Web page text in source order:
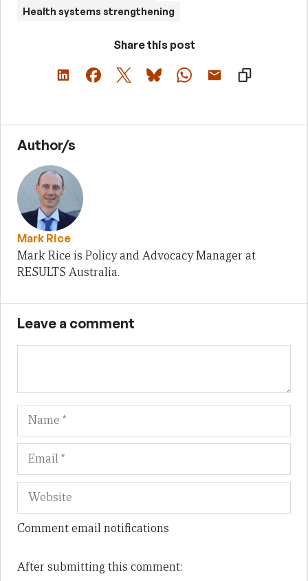
Health systems strengthening
Share this post
Author/s
Mark Rice
Mark Rice is Policy and Advocacy Manager at
RESULTS Australia.
Leave a comment
Name
Comment email notifications
After submitting this comment: